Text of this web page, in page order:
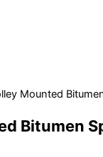
Mounted
Bitumen